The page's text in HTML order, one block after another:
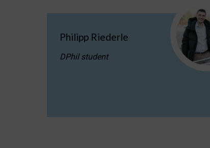
Philipp Riederle
DPhil student